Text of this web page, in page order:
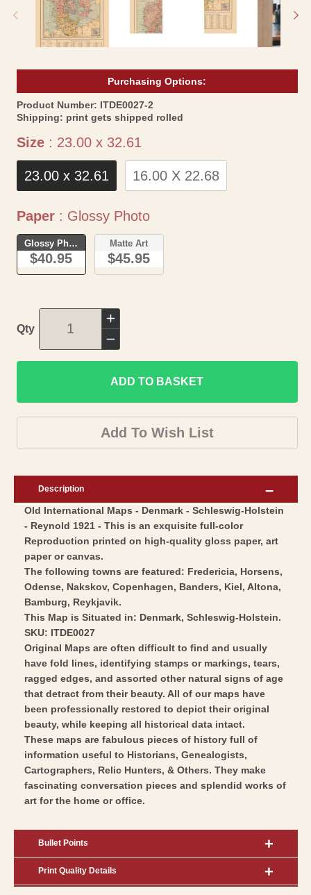
Purchasing Options:
Product Number: SKU:
ITDE0027-2
Shipping: print gets shipped rolled
Size : 23.00 x 32.61
23.00 x 32.61 16.00 X 22.68
Paper : Glossy PhotoPaper
Glossy Photo
$40.95
Matte Art
$45.95
Qty
Increase
quantity
for
Historic
Map
-
Schleswig
Germany
-
Reyn1921
Vintage
Wall
Art
Decrease
quantity
for
Historic
Map
-
Holstein
Denmark
-
-
Vintage
Wall
ADD TO BASKET
Add To Wish List
Description
Old International Maps - Denmark - Schleswig-Holstein
- Reynold 1921 - This is an exquisite full-color
Reproduction printed on high-quality gloss paper, art
paper or canvas.
The following towns are featured: Fredericia, Horsens,
Odense, Nakskov, Copenhagen, Banders, Kiel, Altona,
Bamburg, Reykjavik.
This Map is Situated in: Denmark, Schleswig-Holstein.
SKU: ITDE0027
Original Maps are often difficult to find and usually
have fold lines, identifying stamps or markings, tears,
ragged edges, and assorted other natural signs of age
that detract from their beauty. All of our maps have
been professionally restored to depict their original
beauty, while keeping all historical data intact.
These maps are fabulous pieces of history full of
information useful to Historians, Genealogists,
Cartographers, Relic Hunters, & Others. They make
fascinating conversation pieces and splendid works of
art for the home or office.
Bullet Points
Print Quality Details